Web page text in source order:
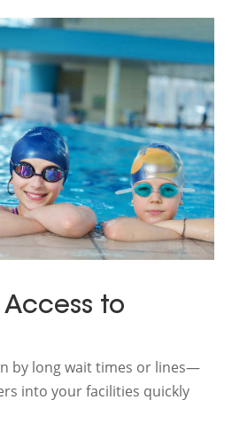
Access to
by long wait times or lines—
into your facilities quickly